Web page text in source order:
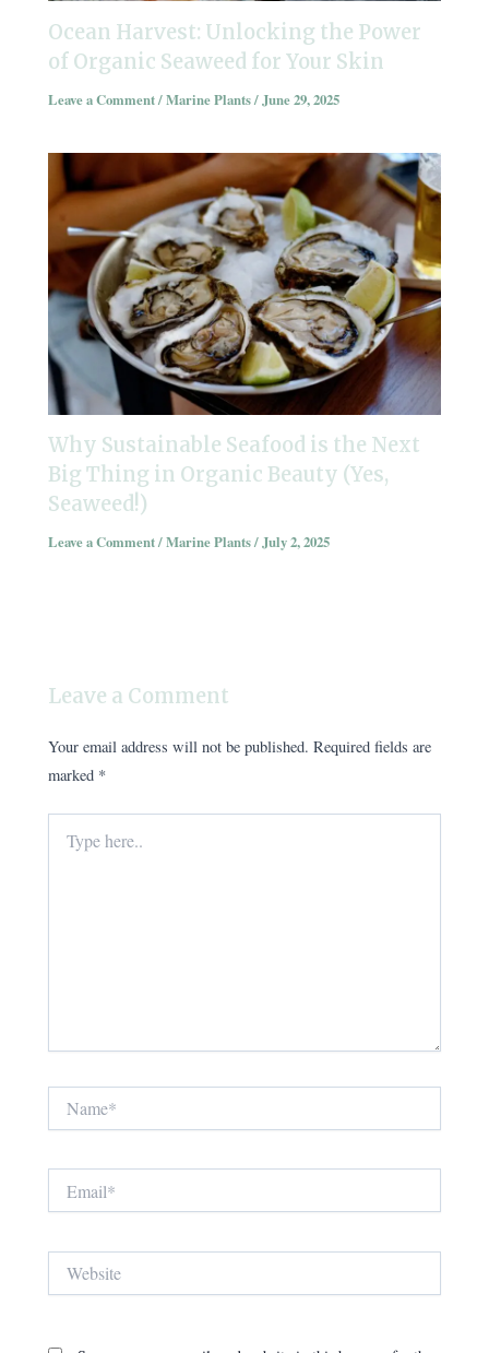
Ocean Harvest: Unlocking the Power
of Organic Seaweed for Your Skin
Leave a Comment/Marine Plants/ June 29, 2025
Why Sustainable Seafood is the Next
Big Thing in Organic Beauty (Yes,
Seaweed!)
Leave a Comment/Marine Plants/July 2, 2025
Leave a Comment
Your email address will not be published. Required fields are
marked *
here..